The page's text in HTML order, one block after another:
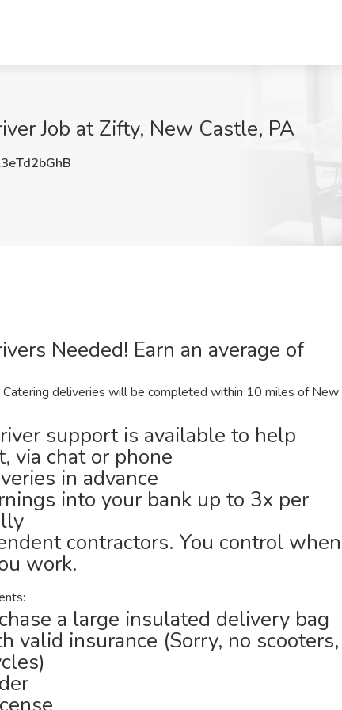
Job at Zifty, New Castle, PA
Needed! Earn an average of
deliveries will be completed within 10 miles of New
support is available to help
via chat or phone
in advance
into your bank up to 3x per
contractors. You control when
work.
a large insulated delivery bag
valid insurance (Sorry, no scooters,